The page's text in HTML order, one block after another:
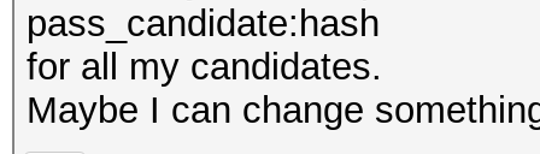
pass_candidate:hash
for all my candidates.
Maybe I can change